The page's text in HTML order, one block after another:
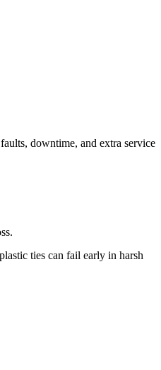
downtime, and extra service
ties can fail early in harsh